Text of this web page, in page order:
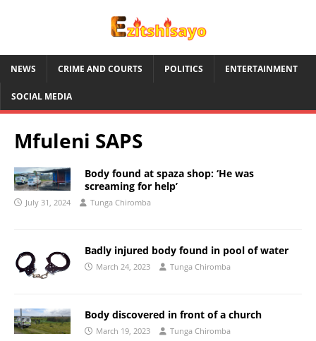
NEWS CRIME AND COURTS POLITICS ENTERTAINMENT
SOCIAL MEDIA
Mfuleni SAPS
Body found at spaza shop: ‘He was
screaming for help’
July 31, 2024 Tunga Chiromba
Badly injured body found in pool of water
March 24, 2023 Tunga Chiromba
Body discovered in front of a church
March 19, 2023 Tunga Chiromba